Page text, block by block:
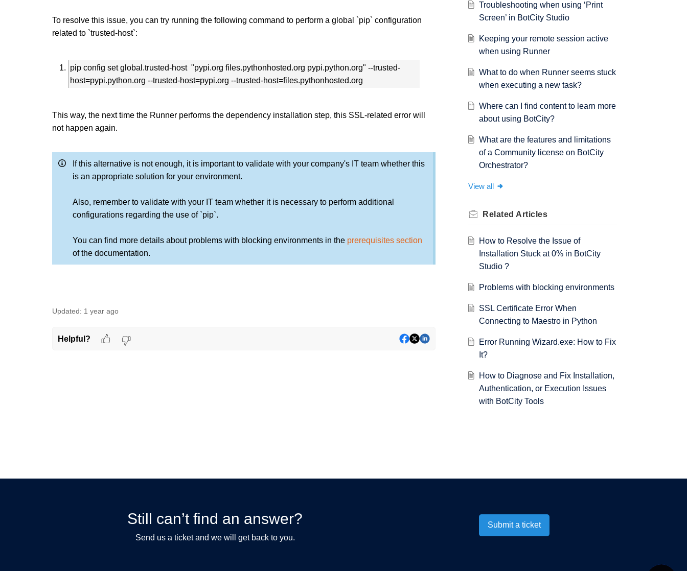
To resolve this issue, you can try running the following command to perform a global `pip` configuration
related to `trusted-host`:
pip config set global.trusted-host "pypi.org files.pythonhosted.org pypi.python.org" --trusted-
host=pypi.python.org --trusted-host=pypi.org --trusted-host=files.pythonhosted.org
This way, the next time the Runner performs the dependency installation step, this SSL-related error will
not happen again.
If this alternative is not enough, it is important to validate with your company's IT team whether this
is an appropriate solution for your environment.
Also, remember to validate with your IT team whether it is necessary to perform additional
configurations regarding the use of `pip`.
You can find more details about problems with blocking environments in the prerequisites section
of the documentation.
Updated: 1 year ago
Helpful?
Troubleshooting when using ‘Print
Screen’ in BotCity Studio
Keeping your remote session active
when using Runner
What to do when Runner seems stuck
when executing a new task?
Where can I find content to learn more
about using BotCity?
What are the features and limitations
of a Community license on BotCity
Orchestrator?
View all
Related Articles
How to Resolve the Issue of
Installation Stuck at 0% in BotCity
Studio ?
Problems with blocking environments
SSL Certificate Error When
Connecting to Maestro in Python
Error Running Wizard.exe: How to Fix
It?
How to Diagnose and Fix Installation,
Authentication, or Execution Issues
with BotCity Tools
Still can’t find an answer?
Send us a ticket and we will get back to you.
Submit a ticket